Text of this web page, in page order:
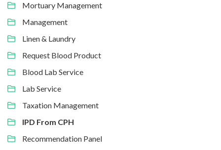
Mortuary Management
Management
Linen & Laundry
Request Blood Product
Blood Lab Service
Lab Service
Taxation Management
IPD From CPH
Recommendation Panel